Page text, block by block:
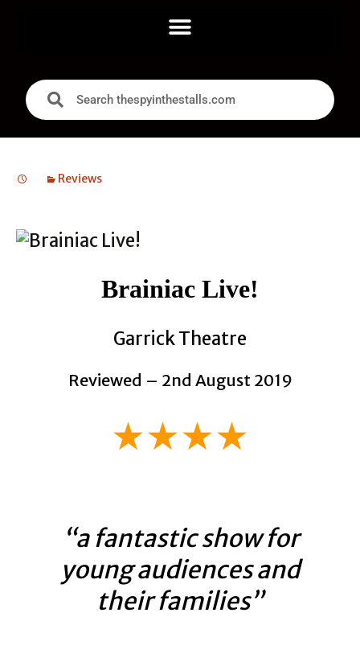
Reviews
Brainiac Live!
Garrick Theatre
Reviewed – 2nd August 2019
★★★★
“a fantastic show for
young audiences and
their families”